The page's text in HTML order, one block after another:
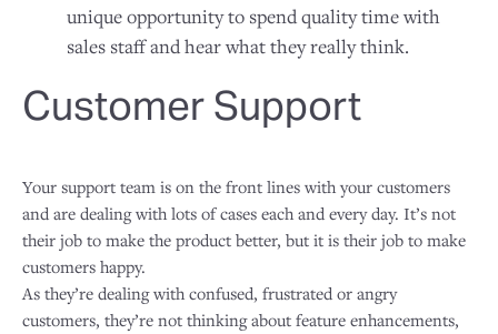
unique opportunity to spend quality time with
sales staff and hear what they really think.
Customer Support
Your support team is on the front lines with your customers
and are dealing with lots of cases each and every day. It’s not
their job to make the product better, but it is their job to make
customers happy.
As they’re dealing with confused, frustrated or angry
customers, they’re not thinking about feature enhancements,